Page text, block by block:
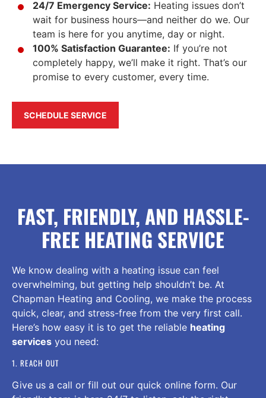
24/7 Emergency Service: Heating issues don’t
wait for business hours—and neither do we. Our
team is here for you anytime, day or night.
100% Satisfaction Guarantee: If you’re not
completely happy, we’ll make it right. That’s our
promise to every customer, every time.
SCHEDULE SERVICE
FAST, FRIENDLY, AND HASSLE-
FREE HEATING SERVICE
We know dealing with a heating issue can feel
overwhelming, but getting help shouldn’t be. At
Chapman Heating and Cooling, we make the process
quick, clear, and stress-free from the very first call.
Here’s how easy it is to get the reliable heating
services you need:
1. REACH OUT
Give us a call or fill out our quick online form. Our